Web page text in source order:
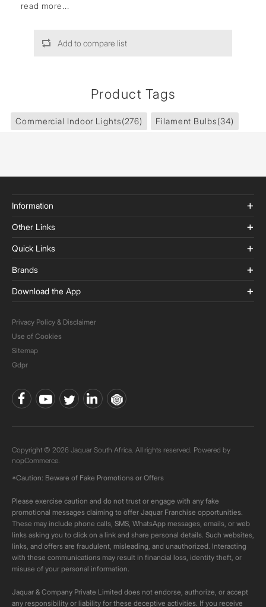
read more...
Add to compare list
Product Tags
Commercial Indoor Lights(276) Filament Bulbs(34)
Information
Other Links
Quick Links
Brands
Download the App
Privacy Policy & Disclaimer
Use of Cookies
Sitemap
Gdpr
Copyright © 2026 Jaquar South Africa. All rights reserved. Powered by
nopCommerce.
*Caution: Beware of Fake Promotions or Offers
Please exercise caution and do not trust or engage with any fake
promotional messages claiming to offer Jaquar Franchise opportunities.
These may include phone calls, SMS, WhatsApp messages, emails, or web
links asking you to click on a link and share personal details. Such websites,
links, and offers are fraudulent, misleading, and unauthorized. Interacting
with these communications may result in financial loss, identity theft, or
misuse of your personal information.
Jaquar & Company Private Limited does not endorse, authorize, or accept
any responsibility or liability for these deceptive activities. If you receive